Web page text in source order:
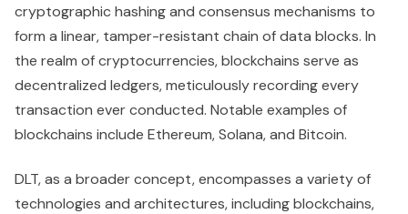
cryptographic hashing and consensus mechanisms to
form a linear, tamper-resistant chain of data blocks. In
the realm of cryptocurrencies, blockchains serve as
decentralized ledgers, meticulously recording every
transaction ever conducted. Notable examples of
blockchains include Ethereum, Solana, and Bitcoin.
DLT, as a broader concept, encompasses a variety of
technologies and architectures, including blockchains,